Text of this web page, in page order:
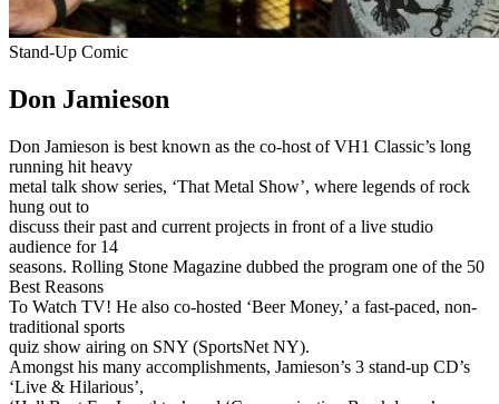
Stand-Up Comic
Don Jamieson
Don Jamieson is best known as the co-host of VH1 Classic’s long
running hit heavy
metal talk show series, ‘That Metal Show’, where legends of rock
hung out to
discuss their past and current projects in front of a live studio
audience for 14
seasons. Rolling Stone Magazine dubbed the program one of the 50
Best Reasons
To Watch TV! He also co-hosted ‘Beer Money,’ a fast-paced, non-
traditional sports
quiz show airing on SNY (SportsNet NY).
Amongst his many accomplishments, Jamieson’s 3 stand-up CD’s
‘Live & Hilarious’,